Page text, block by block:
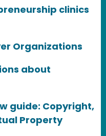
clinics
Organizations
about
guide: Copyright,
Property